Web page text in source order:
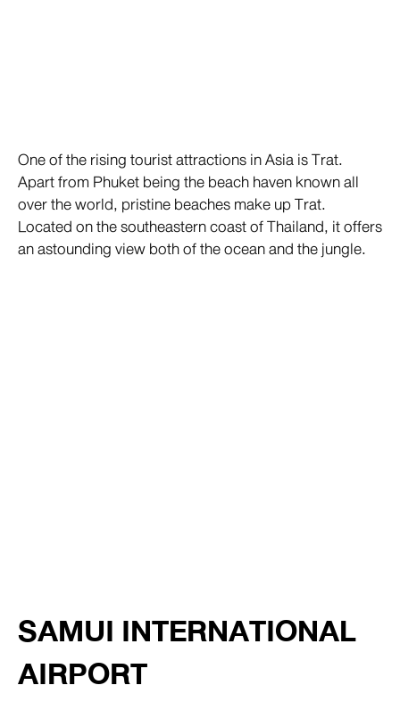
One of the rising tourist attractions in Asia is Trat.
Apart from Phuket being the beach haven known all
over the world, pristine beaches make up Trat.
Located on the southeastern coast of Thailand, it offers
an astounding view both of the ocean and the jungle.
SAMUI INTERNATIONAL
AIRPORT